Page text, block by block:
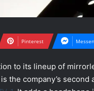
Pinterest
to its lineup of
the company’s